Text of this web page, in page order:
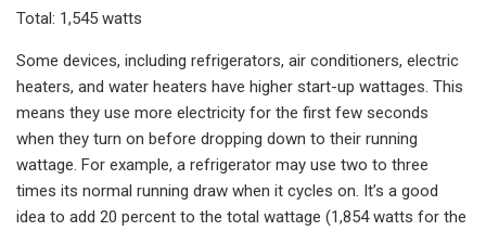
Total: 1,545 watts
Some devices, including refrigerators, air conditioners, electric
heaters, and water heaters have higher start-up wattages. This
means they use more electricity for the first few seconds
when they turn on before dropping down to their running
wattage. For example, a refrigerator may use two to three
times its normal running draw when it cycles on. It’s a good
idea to add 20 percent to the total wattage (1,854 watts for the